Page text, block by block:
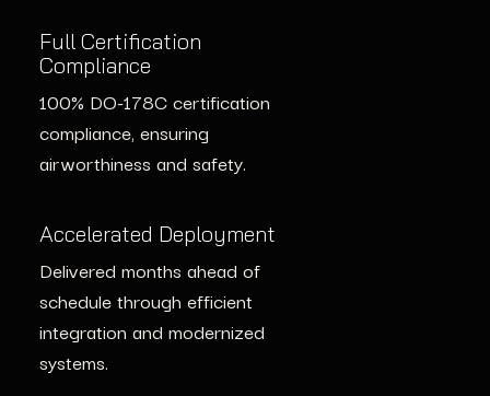
Full Certification
Compliance
100% DO-178C certification
compliance, ensuring
airworthiness and safety.
Accelerated Deployment
Delivered months ahead of
schedule through efficient
integration and modernized
systems.
monitoring enhanced security
for legacy systems.
Accelerated Deployment
Deployment completed faster
solutions and modular
integration.
updated systems and using
proactive diagnostics.
Compliance Achieved
Full compliance with DO-
updated avionics without
costly core redesigns.